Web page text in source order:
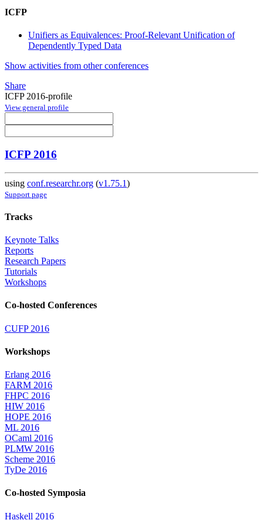
ICFP
Unifiers as Equivalences: Proof-Relevant Unification of
Dependently Typed Data
Show activities from other conferences
Share
ICFP 2016-profile
View general profile
ICFP 2016
using conf.researchr.org (v1.75.1)
Support page
Tracks
Keynote Talks
Reports
Research Papers
Tutorials
Workshops
Co-hosted Conferences
CUFP 2016
Workshops
Erlang 2016
FARM 2016
FHPC 2016
HIW 2016
HOPE 2016
ML 2016
OCaml 2016
PLMW 2016
Scheme 2016
TyDe 2016
Co-hosted Symposia
Haskell 2016